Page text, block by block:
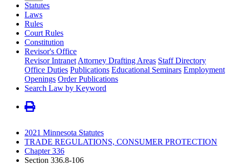
Statutes
Laws
Rules
Court Rules
Constitution
Revisor's Office
Revisor Intranet Attorney Drafting Areas Staff Directory
Office Duties Publications Educational Seminars Employment
Openings Order Publications
Search Law by Keyword
2021 Minnesota Statutes
TRADE REGULATIONS, CONSUMER PROTECTION
Chapter 336
Section 336.8-106